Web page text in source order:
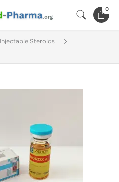
0
Injectable Steroids